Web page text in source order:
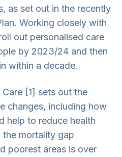
as set out in the recently
Working closely with
out personalised care
by 2023/24 and then
within a decade.
[1] sets out the
changes, including how
help to reduce health
the mortality gap
poorest areas is over